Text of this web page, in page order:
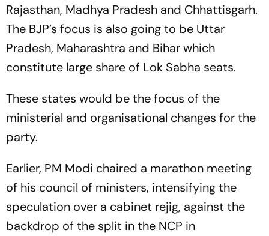
Rajasthan, Madhya Pradesh and Chhattisgarh.
The BJP’s focus is also going to be Uttar
Pradesh, Maharashtra and Bihar which
constitute large share of Lok Sabha seats.
These states would be the focus of the
ministerial and organisational changes for the
party.
Earlier, PM Modi chaired a marathon meeting
of his council of ministers, intensifying the
speculation over a cabinet rejig, against the
backdrop of the split in the NCP in